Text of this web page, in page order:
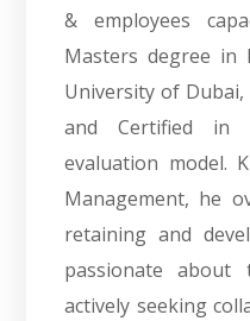
& employees
Masters degree in
University of
and Certified in
evaluation model.
Management, he
retaining and
passionate about
actively seeking